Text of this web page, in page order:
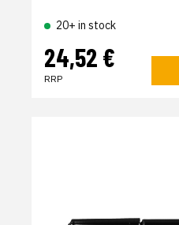
20+ in stock
24,52 €
RRP